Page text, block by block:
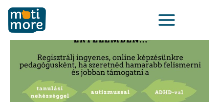
Μετάβαση
στο
περιεχόμενο
Menu